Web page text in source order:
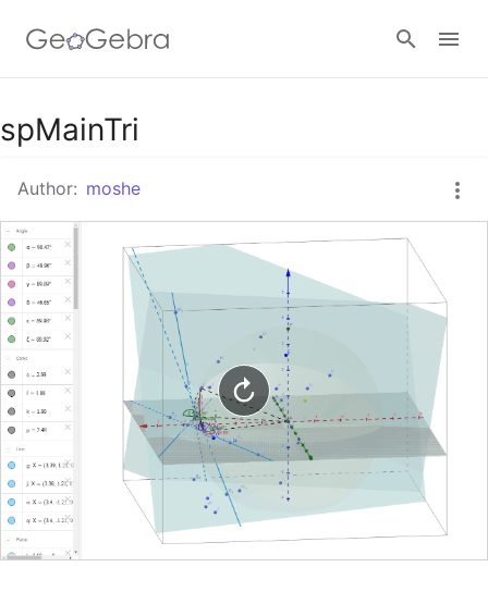
Google Classroom
GeoGebra Classroom
spMainTri
Author: moshe